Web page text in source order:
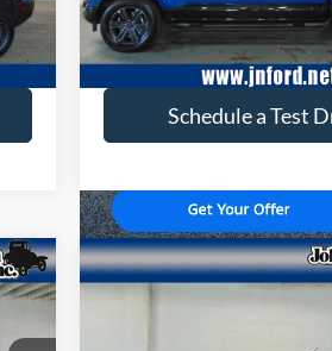
Ext. available 24,380 mi
Get More Info
Schedule a Test
Ford Maverick
$33,636
Compare Vehicle